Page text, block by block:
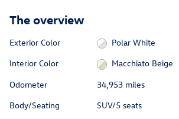
The overview
Exterior Color
Polar White
Interior Color
Macchiato Beige
Odometer
34,953 miles
Body/Seating
SUV/5 seats